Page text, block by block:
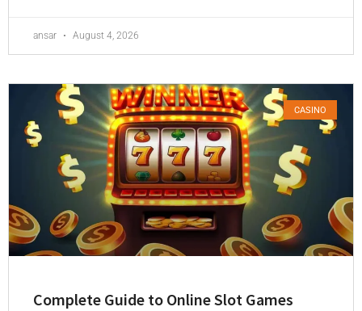
ansar August 4, 2026
CASINO
Complete Guide to Online Slot Games